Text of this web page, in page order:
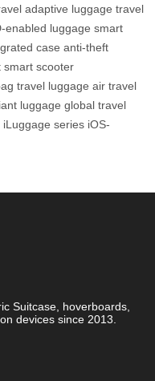
adaptive luggage travel
enabled luggage smart
case anti-theft
smart scooter
travel luggage air travel
luggage global travel
iLuggage series iOS-
Suitcase, hoverboards,
devices since 2013.